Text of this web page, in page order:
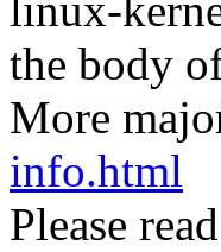
linux-
the body
More
info.html
Please